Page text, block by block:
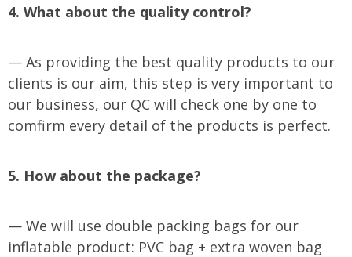
4. What about the quality control?
— As providing the best quality products to our
clients is our aim, this step is very important to
our business, our QC will check one by one to
comfirm every detail of the products is perfect.
5. How about the package?
— We will use double packing bags for our
inflatable product: PVC bag + extra woven bag